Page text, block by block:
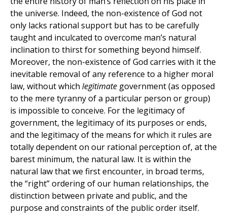
the universe. Indeed, the non-existence of God not
only lacks rational support but has to be carefully
taught and inculcated to overcome man’s natural
inclination to thirst for something beyond himself.
Moreover, the non-existence of God carries with it the
inevitable removal of any reference to a higher moral
law, without which legitimate government (as opposed
to the mere tyranny of a particular person or group)
is impossible to conceive. For the legitimacy of
government, the legitimacy of its purposes or ends,
and the legitimacy of the means for which it rules are
totally dependent on our rational perception of, at the
barest minimum, the natural law. It is within the
natural law that we first encounter, in broad terms,
the “right” ordering of our human relationships, the
distinction between private and public, and the
purpose and constraints of the public order itself.